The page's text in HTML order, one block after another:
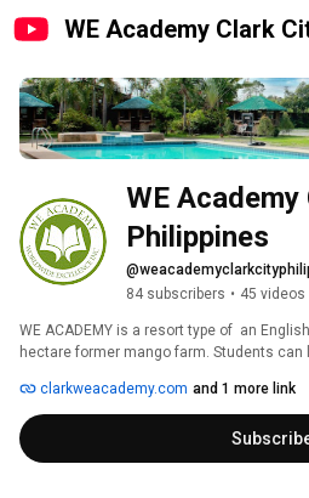
WE Academy Clark
WE Academy
Philippines
84 subscribers • 45 videos
WE ACADEMY is a resort type of  an
hectare former mango farm. Students can
quality of English studies and leisure. With
swimming pool, basketball court, football
dormitories and classrooms, students can
doing physical activities.
clarkweacademy.com and 1 more link